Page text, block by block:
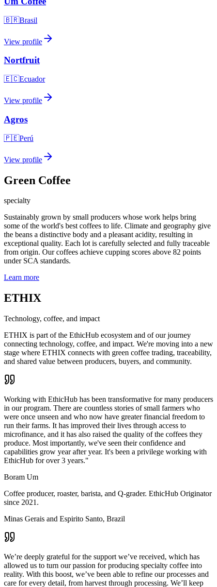
🇧🇷Brasil
View profile
Nortfruit
🇪🇨Ecuador
View profile
Agros
🇵🇪Perú
View profile
Green Coffee
specialty
Sustainably grown by small producers whose work helps bring
some of the world's best coffees to life. Climate and geography give
the beans a distinctive body and a pleasant acidity, resulting in
exceptional quality. Each lot is carefully selected and fully traceable
from origin. Our coffees achieve cupping scores above 82 points
under SCA standards.
Learn more
ETHIX
Technology, coffee, and impact
ETHIX is part of the EthicHub ecosystem and of our journey
connecting technology, coffee, and impact. We're moving into a new
stage where ETHIX connects with green coffee trading, traceability,
and shared value between producers, buyers, and community.
Working with EthicHub has been transformative for many producers
in our program. There are countless stories of small farmers who
were once unseen and who now have greater financial freedom to
run their farms. It has improved their lives through access to
microfinance, and it has also raised the quality of the coffees they
produce. Most importantly, we've seen their confidence and
capabilities grow year after year. It's been a privilege working with
EthicHub for over 3 years."
Boram Um
Coffee producer, roaster, barista, and Q-grader. EthicHub Originator
since 2021.
Minas Gerais and Espirito Santo, Brazil
We’re deeply grateful for the support we’ve received, which has
allowed us to turn our passion for producing specialty coffee into
reality. With this boost, we’ve been able to refine our processes and
care for every detail, from harvest through processing. We’ll keep